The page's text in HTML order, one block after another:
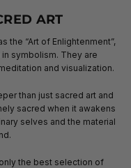
ART
the “Art of Enlightenment”,
symbolism. They are
and visualization.
than just sacred art and
sacred when it awakens
selves and the material
the best selection of